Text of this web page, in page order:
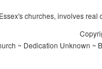
churches, involves
~ Dedication Unknown ~